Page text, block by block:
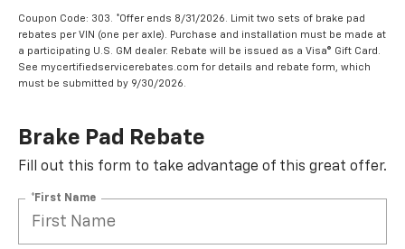
Coupon Code: 303. *Offer ends 8/31/2026. Limit two sets of brake pad
rebates per VIN (one per axle). Purchase and installation must be made at
a participating U.S. GM dealer. Rebate will be issued as a Visa® Gift Card.
See mycertifiedservicerebates.com for details and rebate form, which
must be submitted by 9/30/2026.
Brake Pad Rebate
Fill out this form to take advantage of this great offer.
*First Name